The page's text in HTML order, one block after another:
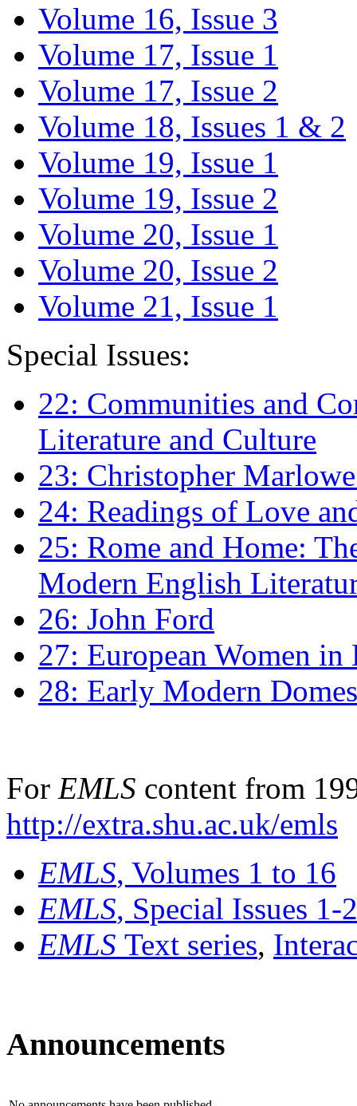
Volume 16, Issue 3
Volume 17, Issue 1
Volume 17, Issue 2
Volume 18, Issues 1 & 2
Volume 19, Issue 1
Volume 19, Issue 2
Volume 20, Issue 1
Volume 20, Issue 2
Volume 21, Issue 1
Special Issues:
22: Communities and
Literature and Culture
23: Christopher
24: Readings of Love
25: Rome and Home:
Modern English
26: John Ford
27: European Women
28: Early Modern
For EMLS content from
http://extra.shu.ac.uk/emls
EMLS, Volumes 1 to 16
EMLS, Special Issues 1-
EMLS Text series,
Announcements